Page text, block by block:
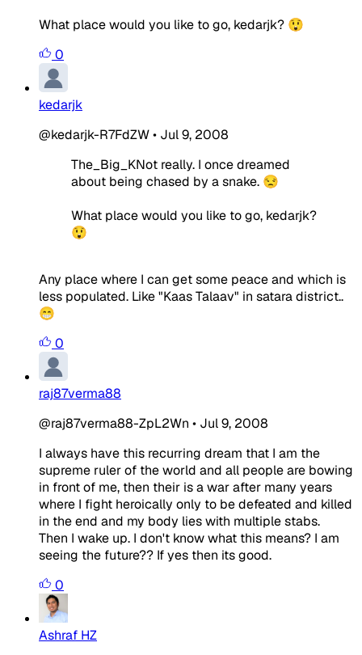
What place would you like to go, kedarjk? 😲
0
kedarjk
@kedarjk-R7FdZW• Jul 9, 2008
The_Big_KNot really. I once dreamed
about being chased by a snake. 😒
What place would you like to go, kedarjk?
😲
Any place where I can get some peace and which is
less populated. Like "Kaas Talaav" in satara district..
😁
0
raj87verma88
@raj87verma88-ZpL2Wn • Jul 9, 2008
I always have this recurring dream that I am the
supreme ruler of the world and all people are bowing
in front of me, then their is a war after many years
where I fight heroically only to be defeated and killed
in the end and my body lies with multiple stabs.
Then I wake up. I don't know what this means? I am
seeing the future?? If yes then its good.
0
Ashraf HZ